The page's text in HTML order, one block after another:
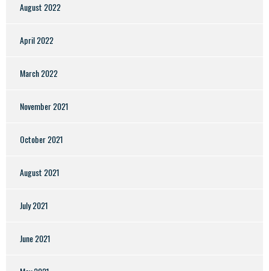
August 2022
April 2022
March 2022
November 2021
October 2021
August 2021
July 2021
June 2021